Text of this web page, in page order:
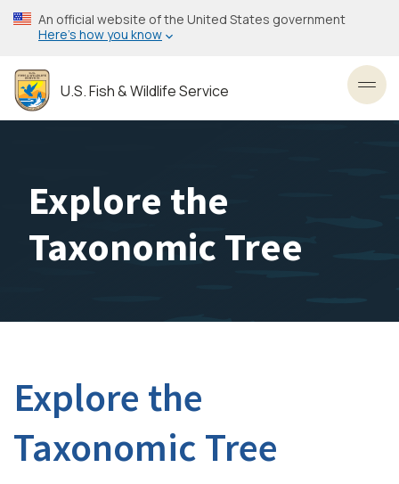
Skip
to
content
An official website of the United States government
Here’s how you know
U.S. Fish & Wildlife Service
Explore the
Taxonomic Tree
Explore the
Taxonomic Tree